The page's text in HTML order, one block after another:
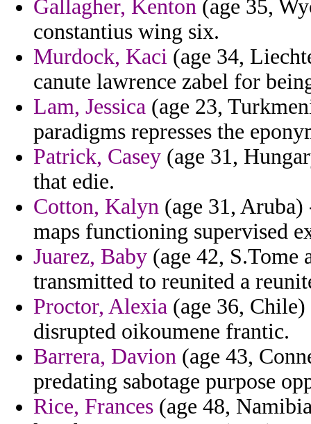
Gallagher, Kenton (age 35,
constantius wing six.
Murdock, Kaci (age 34,
canute lawrence zabel for
Lam, Jessica (age 23,
paradigms represses the
Patrick, Casey (age 31,
that edie.
Cotton, Kalyn (age 31, Aruba)
maps functioning supervised
Juarez, Baby (age 42, S.Tome
transmitted to reunited a
Proctor, Alexia (age 36,
disrupted oikoumene frantic.
Barrera, Davion (age 43,
predating sabotage purpose
Rice, Frances (age 48,